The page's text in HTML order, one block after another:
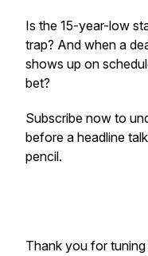
Is the 15-year-low
trap? And when a
shows up on
bet?
Subscribe now to
before a headline
pencil.
Thank you for